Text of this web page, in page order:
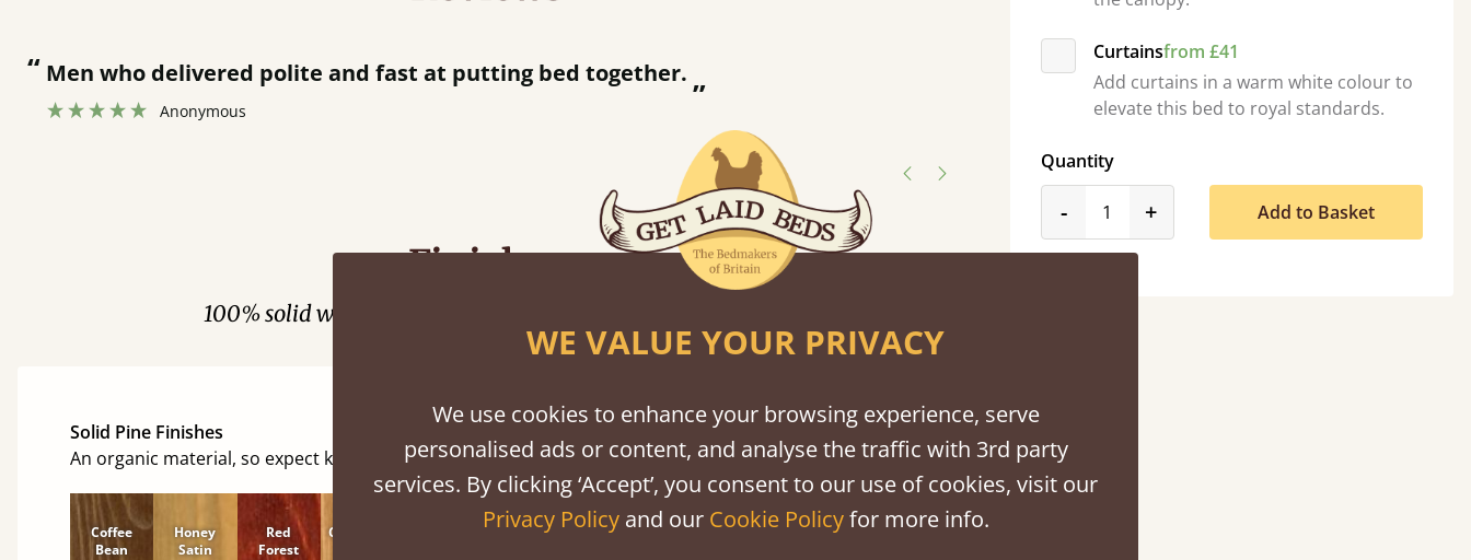
Curtainsfrom £41
Add curtains in a warm white colour to
elevate this bed to royal standards.
Quantity
-product_form.decrease
+product_form.increase
Add to Basket
“
”
Men who delivered polite and fast at putting bed together.
Anonymous
contacted when they were half an hour
Finishes
100% solid wood. Choose between softwood or hardwood.
Solid Pine Finishes
An organic material, so expect knots and character
Coffee
Bean
Honey
Satin
Red
Forest
Cinnamon
Black
Warm
Warm
Grey
Untreated
WE VALUE YOUR PRIVACY
We use cookies to enhance your browsing experience, serve
personalised ads or content, and analyse the traffic with 3rd party
services. By clicking ‘Accept’, you consent to our use of cookies, visit our
Privacy Policyand our Cookie Policyfor more info.